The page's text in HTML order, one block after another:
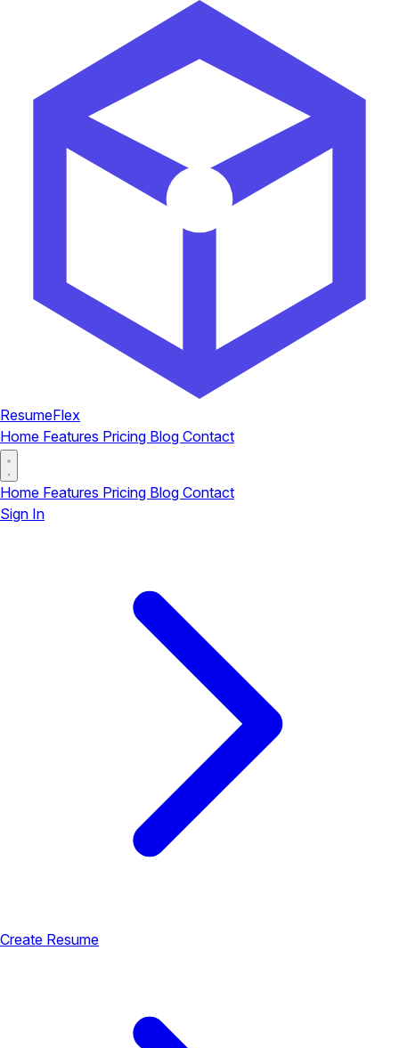
ResumeFlex
Home Features Pricing Blog Contact
Home Features Pricing Blog Contact
Sign In
Create Resume